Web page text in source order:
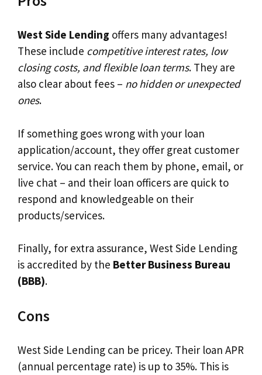
West Side Lending offers many advantages!
These include competitive interest rates, low
closing costs, and flexible loan terms. They are
also clear about fees – no hidden or unexpected
ones.
If something goes wrong with your loan
application/account, they offer great customer
service. You can reach them by phone, email, or
live chat – and their loan officers are quick to
respond and knowledgeable on their
products/services.
Finally, for extra assurance, West Side Lending
is accredited by the Better Business Bureau
(BBB).
Cons
West Side Lending can be pricey. Their loan APR
(annual percentage rate) is up to 35%. This is